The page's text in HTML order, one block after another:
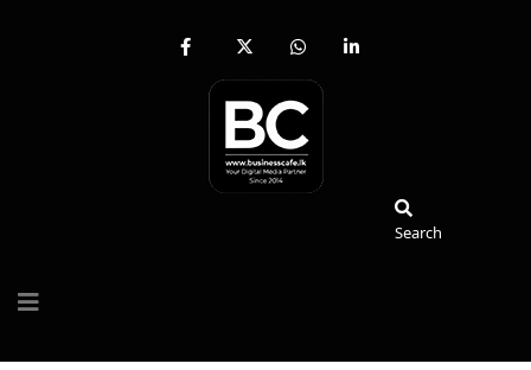
fab
facebook-
x-
twitter
fab
whatsapp
fab
Search